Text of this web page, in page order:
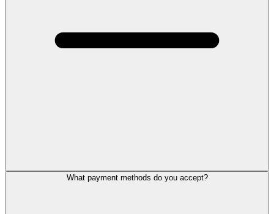
What payment methods do you accept?